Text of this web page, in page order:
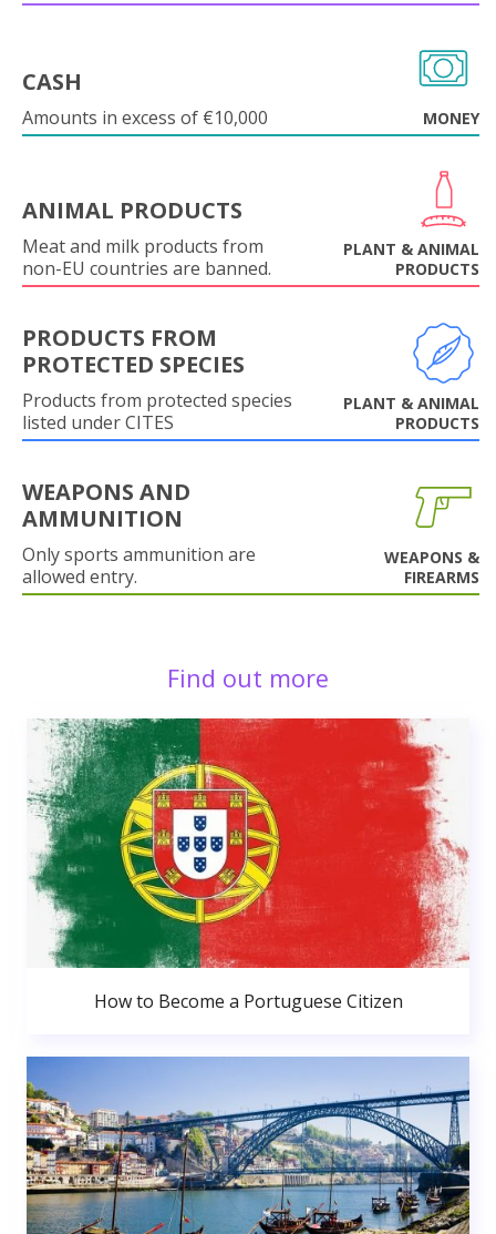
CASH
Amounts in excess of €10,000 MONEY
ANIMAL PRODUCTS
Meat and milk products from
non-EU countries are banned.
PLANT & ANIMAL
PRODUCTS
PRODUCTS FROM
PROTECTED SPECIES
Products from protected species
listed under CITES
PLANT & ANIMAL
PRODUCTS
WEAPONS AND
AMMUNITION
Only sports ammunition are
allowed entry.
WEAPONS &
FIREARMS
Find out more
How to Become a Portuguese Citizen